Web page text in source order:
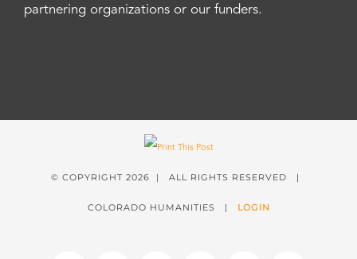
partnering organizations or our funders.
© COPYRIGHT 2026 | ALL RIGHTS RESERVED |
COLORADO HUMANITIES | LOGIN